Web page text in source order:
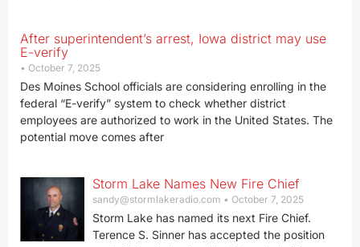
After superintendent’s arrest, Iowa district may use
E-verify
October 7, 2025
Des Moines School officials are considering enrolling in the
federal “E-verify” system to check whether district
employees are authorized to work in the United States. The
potential move comes after
Storm Lake Names New Fire Chief
sandy@stormlakeradio.com October 7, 2025
Storm Lake has named its next Fire Chief.
Terence S. Sinner has accepted the position